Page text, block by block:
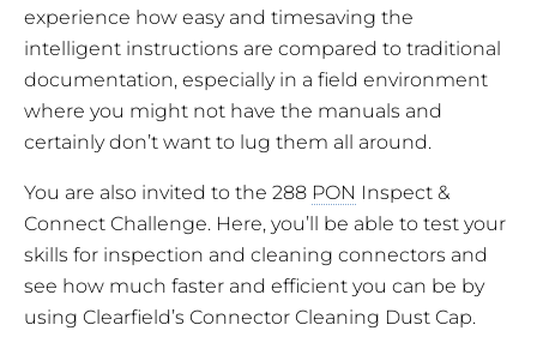
experience how easy and timesaving the
intelligent instructions are compared to traditional
documentation, especially in a field environment
where you might not have the manuals and
certainly don’t want to lug them all around.
You are also invited to the 288 PON Inspect &
Connect Challenge. Here, you’ll be able to test your
skills for inspection and cleaning connectors and
see how much faster and efficient you can be by
using Clearfield’s Connector Cleaning Dust Cap.